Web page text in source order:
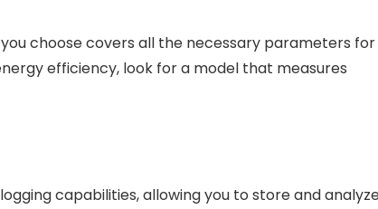
choose covers all the necessary parameters for
efficiency, look for a model that measures
capabilities, allowing you to store and